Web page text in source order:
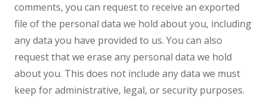
comments, you can request to receive an exported
file of the personal data we hold about you, including
any data you have provided to us. You can also
request that we erase any personal data we hold
about you. This does not include any data we must
keep for administrative, legal, or security purposes.